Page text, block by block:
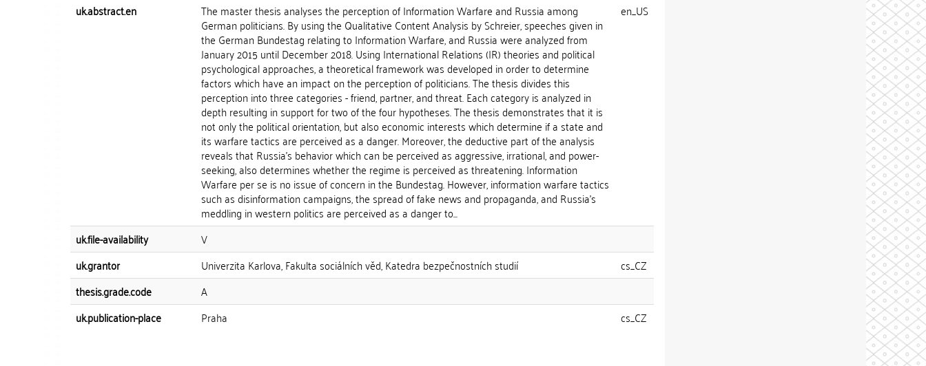
uk.abstract.en
The master thesis analyses the perception of Information Warfare and Russia among
German politicians. By using the Qualitative Content Analysis by Schreier, speeches given in
the German Bundestag relating to Information Warfare, and Russia were analyzed from
January 2015 until December 2018. Using International Relations (IR) theories and political
psychological approaches, a theoretical framework was developed in order to determine
factors which have an impact on the perception of politicians. The thesis divides this
perception into three categories - friend, partner, and threat. Each category is analyzed in
depth resulting in support for two of the four hypotheses. The thesis demonstrates that it is
not only the political orientation, but also economic interests which determine if a state and
its warfare tactics are perceived as a danger. Moreover, the deductive part of the analysis
reveals that Russia's behavior which can be perceived as aggressive, irrational, and power-
seeking, also determines whether the regime is perceived as threatening. Information
Warfare per se is no issue of concern in the Bundestag. However, information warfare tactics
such as disinformation campaigns, the spread of fake news and propaganda, and Russia's
meddling in western politics are perceived as a danger to...
en_US
uk.file-availability
V
uk.grantor
Univerzita Karlova, Fakulta sociálních věd, Katedra bezpečnostních studií
cs_CZ
thesis.grade.code
A
uk.publication-place
Praha cs_CZ